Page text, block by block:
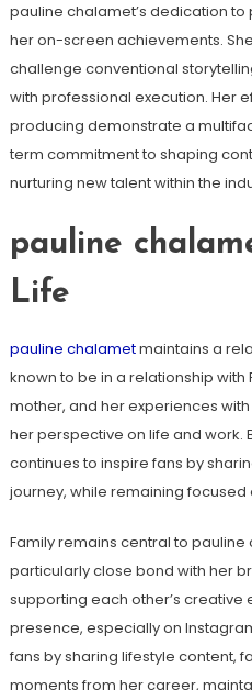
pauline chalamet’s dedication
her on-screen achievements.
challenge conventional
with professional execution. Her
producing demonstrate a
term commitment to shaping
nurturing new talent within the
pauline
Life
pauline chalametmaintains a
known to be in a relationship with
mother, and her experiences
her perspective on life and work.
continues to inspire fans by
journey, while remaining
Family remains central to pauline
particularly close bond with her
supporting each other’s
presence, especially on
fans by sharing lifestyle content,
moments from her career,